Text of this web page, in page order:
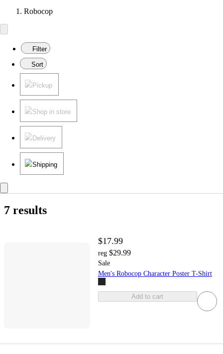
Robocop
Filter
Sort
Pickup
Shop in store
Delivery
Shipping
7 results
$17.99
reg $29.99
Sale
Men's Robocop Character Poster T-Shirt
Add to cart